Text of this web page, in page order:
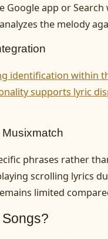
Google app or
the melody
identification within
supports lyric
phrases rather
scrolling lyrics
limited